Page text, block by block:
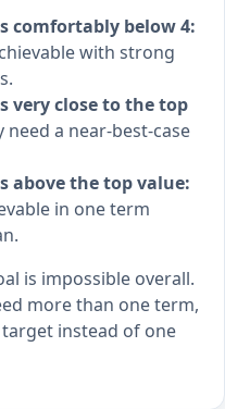
comfortably below 4:
with strong
very close to the top
need a near-best-case
above the top value:
in one term
is impossible overall.
more than one term,
instead of one